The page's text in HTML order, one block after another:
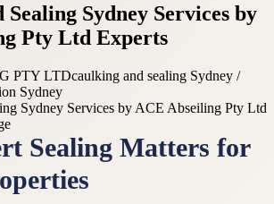
Sydney Services by
Pty Ltd Experts
PTY LTDcaulking and sealing Sydney /
Sydney
Sealing Matters for